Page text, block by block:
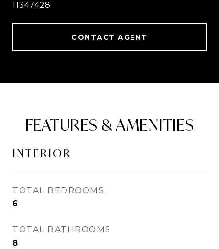
11347428
CONTACT AGENT
FEATURES & AMENITIES
INTERIOR
TOTAL BEDROOMS
6
TOTAL BATHROOMS
8